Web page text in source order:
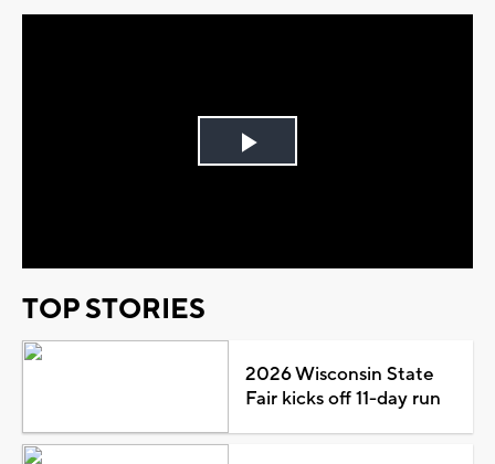
Play
TOP STORIES
2026 Wisconsin State
Fair kicks off 11-day run